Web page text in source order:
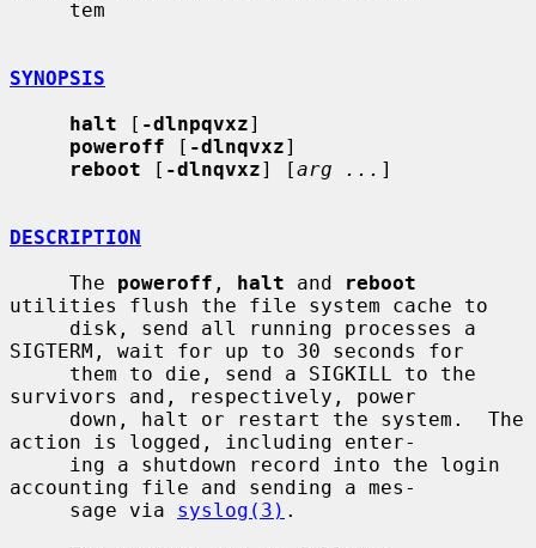
SYNOPSIS
halt [ -dlnpqvxz]
poweroff [ -dlnqvxz]
reboot [ -dlnqvxz] [arg ... ]
DESCRIPTION
     The
poweroff , halt and
reboot
utilities flush the file system cache to
SIGTERM, wait for up to 30 seconds for
survivors and, respectively, power
action is logged, including enter-
accounting file and sending a mes-
     sage via
syslog(3) .